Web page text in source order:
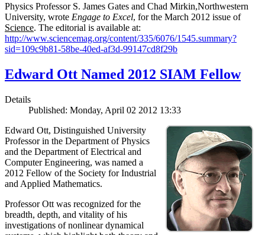
Physics Professor S. James Gates and Chad Mirkin,Northwestern
University, wrote Engage to Excel, for the March 2012 issue of
Science. The editorial is available at:
http://www.sciencemag.org/content/335/6076/1545.summary?
sid=109c9b81-58be-40ed-af3d-99147cd8f29b
Edward Ott Named 2012 SIAM Fellow
Details
Published: Monday, April 02 2012 13:33
Edward Ott, Distinguished University
Professor in the Department of Physics
and the Department of Electrical and
Computer Engineering, was named a
2012 Fellow of the Society for Industrial
and Applied Mathematics.
Professor Ott was recognized for the
breadth, depth, and vitality of his
investigations of nonlinear dynamical